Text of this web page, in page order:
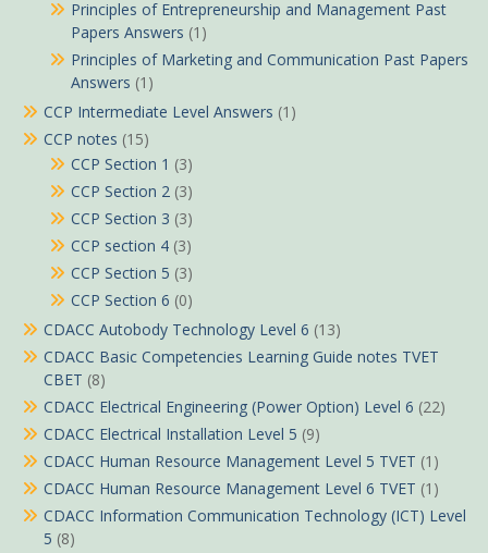
Principles of Entrepreneurship and Management Past
Papers Answers (1)
Principles of Marketing and Communication Past Papers
Answers (1)
CCP Intermediate Level Answers (1)
CCP notes (15)
CCP Section 1 (3)
CCP Section 2 (3)
CCP Section 3 (3)
CCP section 4 (3)
CCP Section 5 (3)
CCP Section 6 (0)
CDACC Autobody Technology Level 6 (13)
CDACC Basic Competencies Learning Guide notes TVET
CBET (8)
CDACC Electrical Engineering (Power Option) Level 6 (22)
CDACC Electrical Installation Level 5 (9)
CDACC Human Resource Management Level 5 TVET (1)
CDACC Human Resource Management Level 6 TVET (1)
CDACC Information Communication Technology (ICT) Level
5 (8)